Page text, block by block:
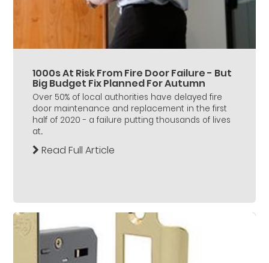
1000s At Risk From Fire Door Failure - But
Big Budget Fix Planned For Autumn
Over 50% of local authorities have delayed fire
door maintenance and replacement in the first
half of 2020 - a failure putting thousands of lives
at...
Read Full Article